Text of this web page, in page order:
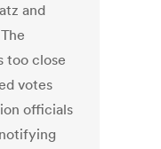
and
too close
votes
officials